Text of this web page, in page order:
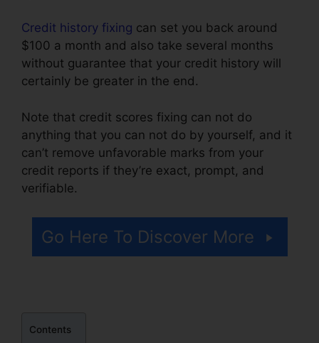
Credit history fixing can set you back around
$100 a month and also take several months
without guarantee that your credit history will
certainly be greater in the end.
Note that credit scores fixing can not do
anything that you can not do by yourself, and it
can’t remove unfavorable marks from your
credit reports if they’re exact, prompt, and
verifiable.
Go Here To Discover More
Contents